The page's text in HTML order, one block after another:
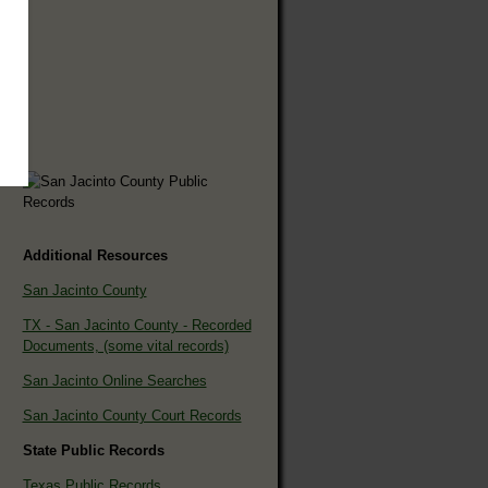
Additional Resources
San Jacinto County
TX - San Jacinto County - Recorded
Documents, (some vital records)
San Jacinto Online Searches
San Jacinto County Court Records
State Public Records